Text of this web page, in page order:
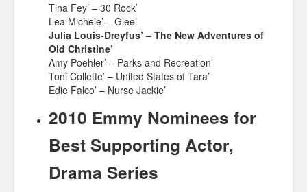
Tina Fey’ – 30 Rock’
Lea Michele’ – Glee’
Julia Louis-Dreyfus’ – The New Adventures of
Old Christine’
Amy Poehler’ – Parks and Recreation’
Toni Collette’ – United States of Tara’
Edie Falco’ – Nurse Jackie’
2010 Emmy Nominees for
Best Supporting Actor,
Drama Series